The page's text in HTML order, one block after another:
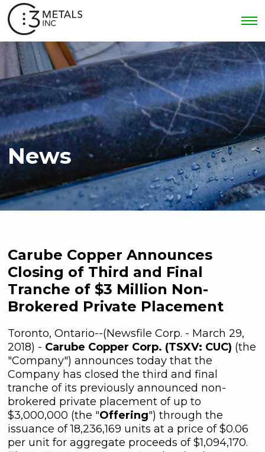
News
Carube Copper Announces
Closing of Third and Final
Tranche of $3 Million Non-
Brokered Private Placement
Toronto, Ontario--(Newsfile Corp. - March 29,
2018) - Carube Copper Corp. (TSXV: CUC) (the
"Company") announces today that the
Company has closed the third and final
tranche of its previously announced non-
brokered private placement of up to
$3,000,000 (the "Offering") through the
issuance of 18,236,169 units at a price of $0.06
per unit for aggregate proceeds of $1,094,170.